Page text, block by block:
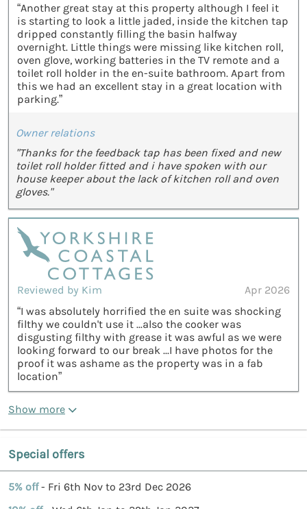
“Another great stay at this property although I feel it
is starting to look a little jaded, inside the kitchen tap
dripped constantly filling the basin halfway
overnight. Little things were missing like kitchen roll,
oven glove, working batteries in the TV remote and a
toilet roll holder in the en-suite bathroom. Apart from
this we had an excellent stay in a great location with
parking.”
Owner relations
"Thanks for the feedback tap has been fixed and new
toilet roll holder fitted and i have spoken with our
house keeper about the lack of kitchen roll and oven
gloves."
Reviewed by Kim
Apr 2026
“I was absolutely horrified the en suite was shocking
filthy we couldn't use it ...also the cooker was
disgusting filthy with grease it was awful as we were
looking forward to our break ...I have photos for the
proof it was ashame as the property was in a fab
location”
Show more
Special offers
5% off- Fri 6th Nov to 23rd Dec 2026